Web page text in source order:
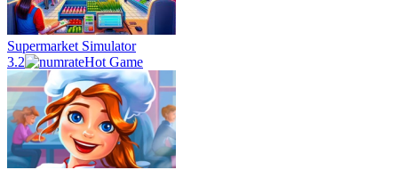
Supermarket Simulator
3.2
Hot Game